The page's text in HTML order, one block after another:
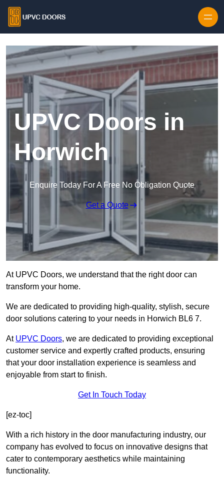
UPVC Doors in
Horwich
Enquire Today For A Free No Obligation Quote
Get a Quote
At UPVC Doors, we understand that the right door can
transform your home.
We are dedicated to providing high-quality, stylish, secure
door solutions catering to your needs in Horwich BL6 7.
At UPVC Doors, we are dedicated to providing exceptional
customer service and expertly crafted products, ensuring
that your door installation experience is seamless and
enjoyable from start to finish.
Get In Touch Today
[ez-toc]
With a rich history in the door manufacturing industry, our
company has evolved to focus on innovative designs that
cater to contemporary aesthetics while maintaining
functionality.